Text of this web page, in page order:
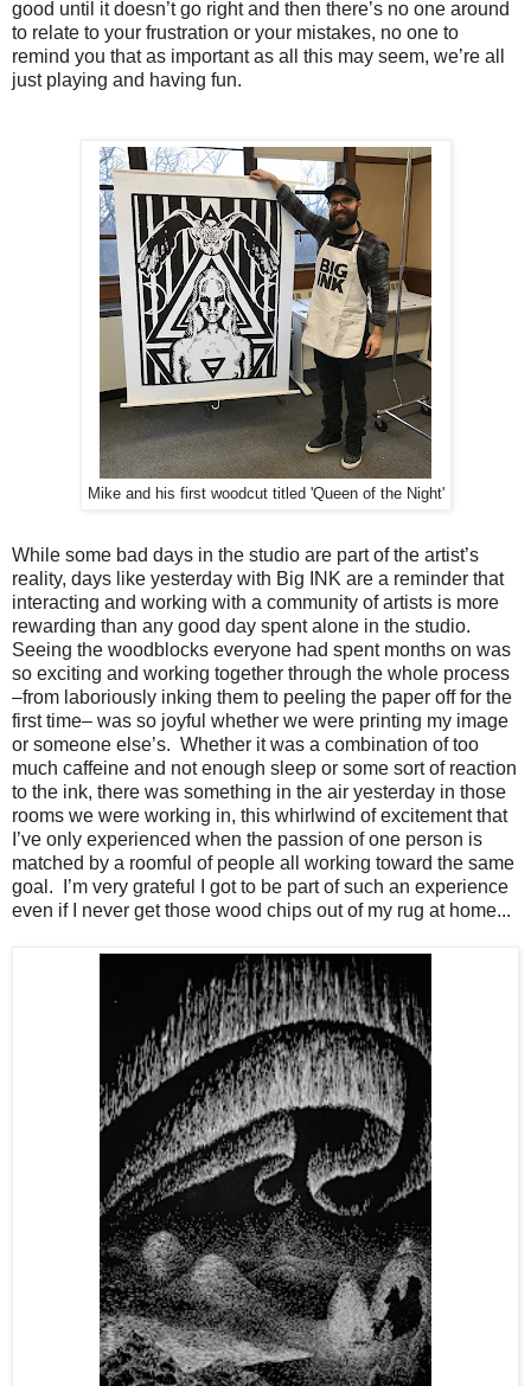
good until it doesn’t go right and then there’s no one around
to relate to your frustration or your mistakes, no one to
remind you that as important as all this may seem, we’re all
just playing and having fun.
Mike and his first woodcut titled 'Queen of the Night'
While some bad days in the studio are part of the artist’s
reality, days like yesterday with Big INK are a reminder that
interacting and working with a community of artists is more
rewarding than any good day spent alone in the studio.
Seeing the woodblocks everyone had spent months on was
so exciting and working together through the whole process
–from laboriously inking them to peeling the paper off for the
first time– was so joyful whether we were printing my image
or someone else’s. Whether it was a combination of too
much caffeine and not enough sleep or some sort of reaction
to the ink, there was something in the air yesterday in those
rooms we were working in, this whirlwind of excitement that
I’ve only experienced when the passion of one person is
matched by a roomful of people all working toward the same
goal.
I’m very grateful I got to be part of such an experience
even if I never get those wood chips out of my rug at home...